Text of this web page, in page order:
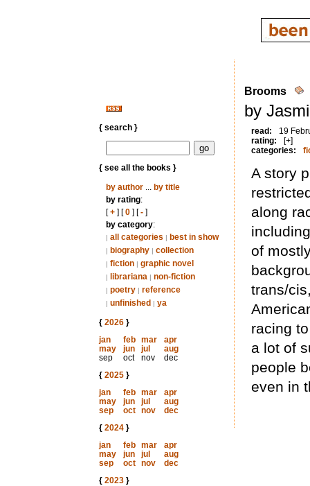
{ search }
{ see all the books }
by author... by title
by rating:
[+] [0] [-]
by category:
| all categories | best in show
| biography | collection
| fiction | graphic novel
| librariana | non-fiction
| poetry | reference
| unfinished | ya
{ 2026}
jan
feb mar
apr
may
jun jul
aug
sep
oct nov
dec
{ 2025}
jan
feb mar
apr
may
jun jul
aug
sep
oct nov
dec
{ 2024}
jan
feb mar
apr
may
jun jul
aug
sep
oct nov
dec
{ 2023}
Brooms
by
read:
19
rating:
[+]
categories:
A story
along
of
trans/
racing
a lot of
people
even in